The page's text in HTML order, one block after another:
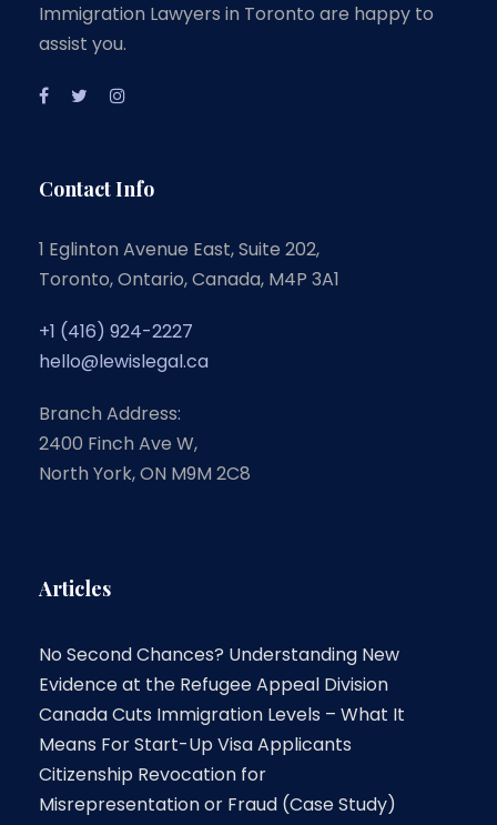
Immigration Lawyers in Toronto are happy to
assist you.
Contact Info
1 Eglinton Avenue East, Suite 202,
Toronto, Ontario, Canada, M4P 3A1
+1 (416) 924-2227
hello@lewislegal.ca
Branch Address:
2400 Finch Ave W,
North York, ON M9M 2C8
Articles
No Second Chances? Understanding New
Evidence at the Refugee Appeal Division
Canada Cuts Immigration Levels – What It
Means For Start-Up Visa Applicants
Citizenship Revocation for
Misrepresentation or Fraud (Case Study)